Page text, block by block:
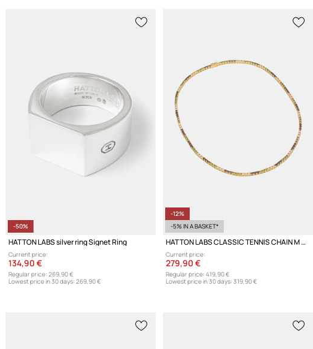
-50%
HATTON LABS silver ring Signet Ring
Current price:
134,90 €
Regular price: 269,90 €
Lowest price in 30 days: 269,90 €
-12%
-5% IN A BASKET*
HATTON LABS CLASSIC TENNIS CHAIN M Women's silver necklace
Current price:
279,90 €
Regular price: 419,90 €
Lowest price in 30 days: 319,90 €